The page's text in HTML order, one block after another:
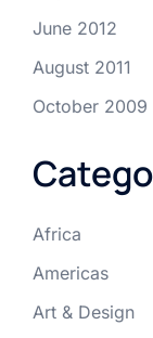
June 2012
August 2011
October 2009
Africa
Americas
Art & Design